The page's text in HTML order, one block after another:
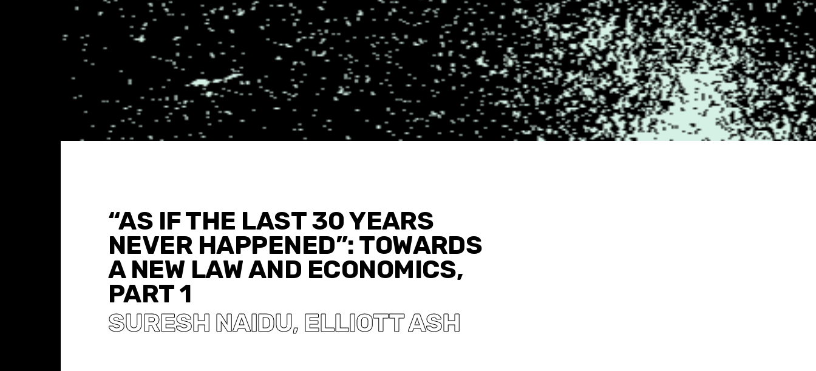
“AS IF THE LAST 30 YEARS
NEVER HAPPENED”: TOWARDS
A NEW LAW AND ECONOMICS,
PART 1
SURESH NAIDU, ELLIOTT ASH